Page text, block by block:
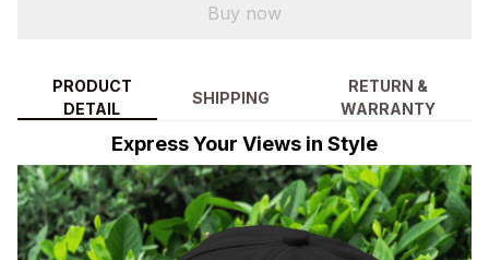
Buy now
PRODUCT
DETAIL
SHIPPING
RETURN &
WARRANTY
Express Your Views in Style